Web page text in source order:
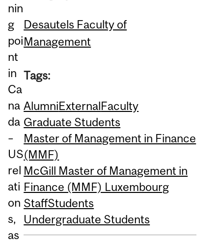
nin
g
poi
nt
in
Ca
na
da
–
US
rel
ati
on
s,
as
Desautels Faculty of
Management
Tags:
AlumniExternalFaculty
Graduate Students
Master of Management in Finance
(MMF)
McGill Master of Management in
Finance (MMF) Luxembourg
StaffStudents
Undergraduate Students